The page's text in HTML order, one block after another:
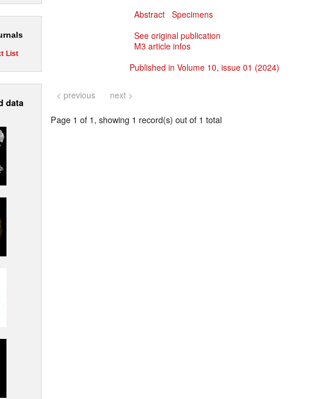
List
data
Abstract Specimens
See original publication
M3 article infos
Published in Volume 10, issue 01 (2024)
< previous next >
Page 1 of 1, showing 1 record(s) out of 1 total